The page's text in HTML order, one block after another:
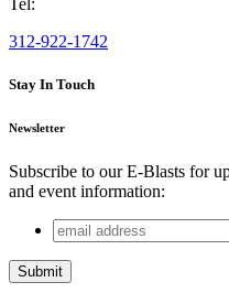
Tel:
312-922-1742
Stay In Touch
Newsletter
Subscribe to our E-Blasts for
and event information:
Name
This field is for validation
email
address